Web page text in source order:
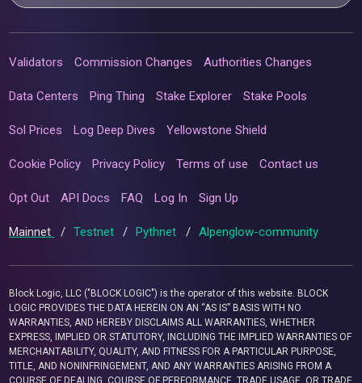
Validators Commission Changes Authorities Changes
Data Centers Ping Thing Stake Explorer Stake Pools
Sol Prices Log Deep Dives Yellowstone Shield
Cookie Policy Privacy Policy Terms of use Contact us
Opt Out API Docs FAQ Log In Sign Up
Mainnet / Testnet / Pythnet / Alpenglow-community
Block Logic, LLC ("BLOCK LOGIC") is the operator of this website. BLOCK
LOGIC PROVIDES THE DATA HEREIN ON AN “AS IS” BASIS WITH NO
WARRANTIES, AND HEREBY DISCLAIMS ALL WARRANTIES, WHETHER
EXPRESS, IMPLIED OR STATUTORY, INCLUDING THE IMPLIED WARRANTIES OF
MERCHANTABILITY, QUALITY, AND FITNESS FOR A PARTICULAR PURPOSE,
TITLE, AND NONINFRINGEMENT, AND ANY WARRANTIES ARISING FROM A
COURSE OF DEALING, COURSE OF PERFORMANCE, TRADE USAGE, OR TRADE